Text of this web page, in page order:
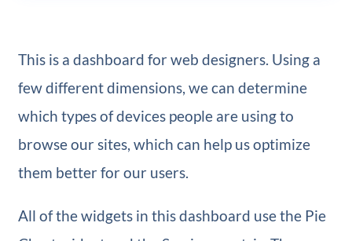
This is a dashboard for web designers. Using a
few different dimensions, we can determine
which types of devices people are using to
browse our sites, which can help us optimize
them better for our users.
All of the widgets in this dashboard use the Pie